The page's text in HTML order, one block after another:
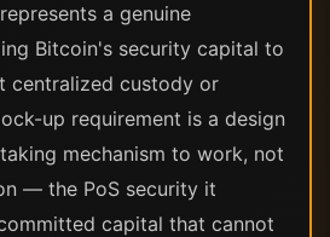
a genuine
Bitcoin's security capital to
centralized custody or
up requirement is a design
mechanism to work, not
— the PoS security it
capital that cannot